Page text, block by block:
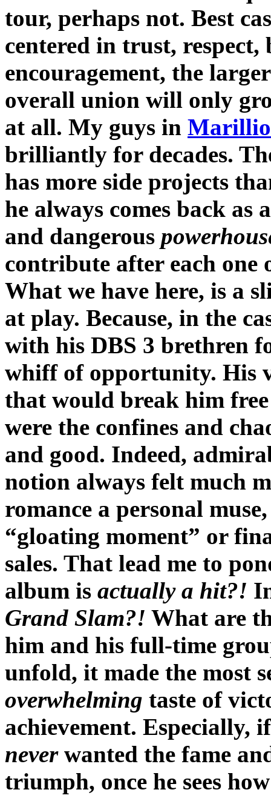
tour, perhaps not. Best
centered in trust,
encouragement, the
overall union will only
at all. My guys in
brilliantly for decades.
has more side projects
he always comes back as
and dangerous
contribute after each one
What we have here, is a
at play. Because, in the
with his DBS 3 brethren
whiff of opportunity. His
that would break him
were the confines and
and good. Indeed,
notion always felt much
romance a personal
“gloating moment” or
sales. That lead me to
album is actually a hit?!
Grand Slam?! What are
him and his full-time
unfold, it made the most
overwhelming taste of
achievement. Especially,
neverwanted the fame
triumph, once he sees